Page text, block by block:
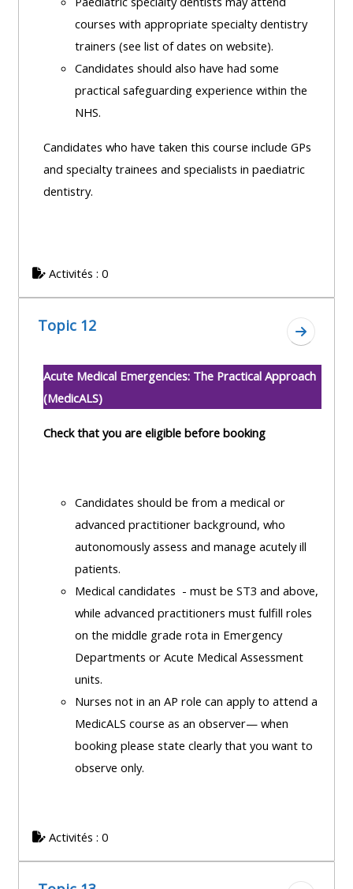
courses with appropriate specialty dentistry
trainers (see list of dates on website).
Candidates should also have had some
practical safeguarding experience within the
NHS.
Candidates who have taken this course include GPs
and specialty trainees and specialists in paediatric
dentistry.
Activités : 0
Topic 12
Aller à
Acute Medical Emergencies: The Practical Approach
(MedicALS)
Check that you are eligible before booking
Candidates should be from a medical or
advanced practitioner background, who
autonomously assess and manage acutely ill
patients.
Medical candidates - must be ST3 and above,
while advanced practitioners must fulfill roles
on the middle grade rota in Emergency
Departments or Acute Medical Assessment
units.
Nurses not in an AP role can apply to attend a
MedicALS course as an observer— when
booking please state clearly that you want to
observe only.
Activités : 0